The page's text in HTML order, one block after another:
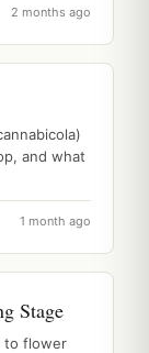
2 months ago
and what
1 month ago
Stage
to flower